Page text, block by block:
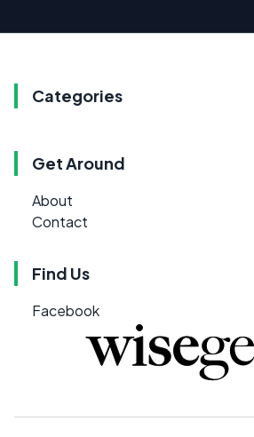
Categories
Get Around
About
Contact
Find Us
Facebook